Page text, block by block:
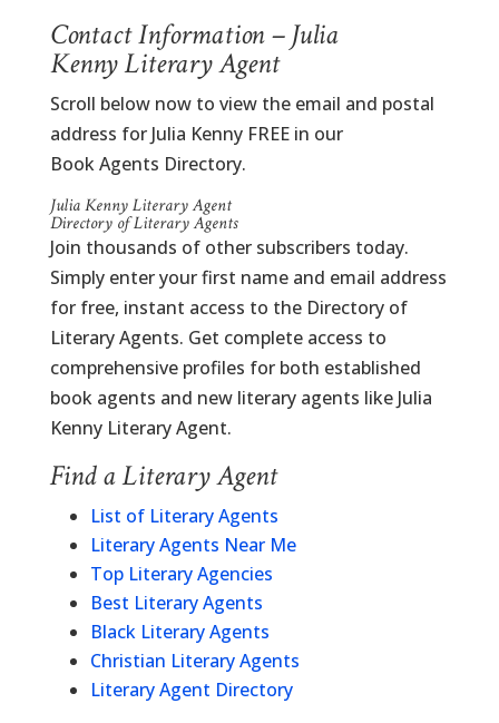
Contact Information – Julia
Kenny Literary Agent
Scroll below now to view the email and postal
address for Julia Kenny FREE in our
Book Agents Directory.
Julia Kenny Literary Agent
Directory of Literary Agents
Join thousands of other subscribers today.
Simply enter your first name and email address
for free, instant access to the Directory of
Literary Agents. Get complete access to
comprehensive profiles for both established
book agents and new literary agents like Julia
Kenny Literary Agent.
Find a Literary Agent
List of Literary Agents
Literary Agents Near Me
Top Literary Agencies
Best Literary Agents
Black Literary Agents
Christian Literary Agents
Literary Agent Directory